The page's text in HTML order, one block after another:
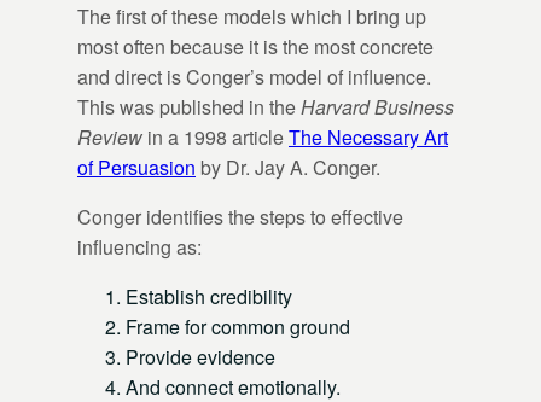
The first of these models which I bring up
most often because it is the most concrete
and direct is Conger’s model of influence.
This was published in theHarvard Business
Review in a 1998 articleThe Necessary Art
of Persuasion by Dr. Jay A. Conger.
Conger identifies the steps to effective
influencing as:
Establish credibility
Frame for common ground
Provide evidence
And connect emotionally.